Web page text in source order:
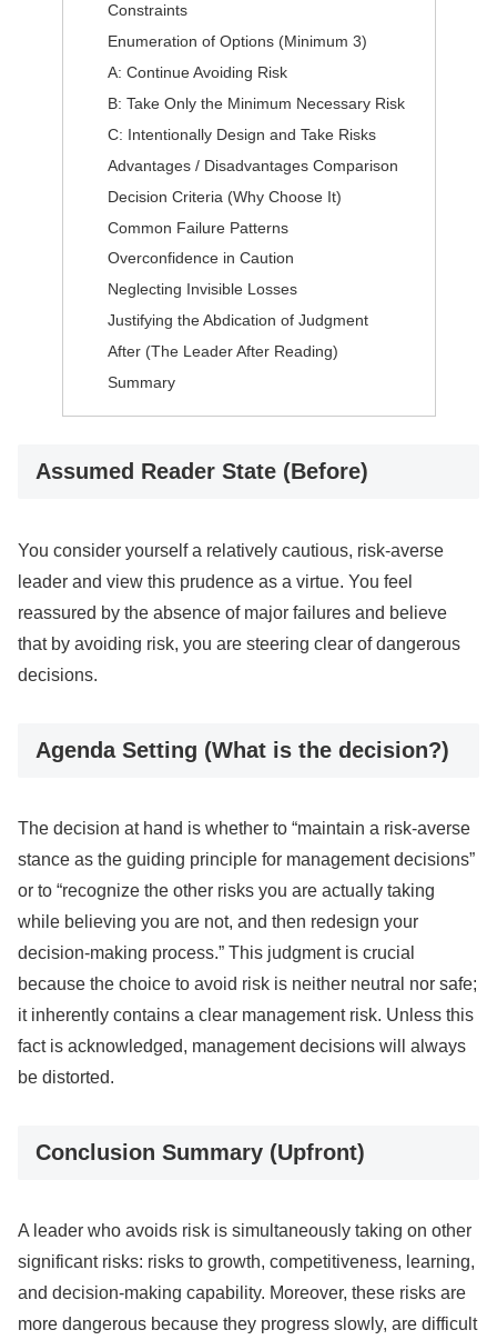
Constraints
Enumeration of Options (Minimum 3)
A: Continue Avoiding Risk
B: Take Only the Minimum Necessary Risk
C: Intentionally Design and Take Risks
Advantages / Disadvantages Comparison
Decision Criteria (Why Choose It)
Common Failure Patterns
Overconfidence in Caution
Neglecting Invisible Losses
Justifying the Abdication of Judgment
After (The Leader After Reading)
Summary
Assumed Reader State (Before)
You consider yourself a relatively cautious, risk-averse
leader and view this prudence as a virtue. You feel
reassured by the absence of major failures and believe
that by avoiding risk, you are steering clear of dangerous
decisions.
Agenda Setting (What is the decision?)
The decision at hand is whether to “maintain a risk-averse
stance as the guiding principle for management decisions”
or to “recognize the other risks you are actually taking
while believing you are not, and then redesign your
decision-making process.” This judgment is crucial
because the choice to avoid risk is neither neutral nor safe;
it inherently contains a clear management risk. Unless this
fact is acknowledged, management decisions will always
be distorted.
Conclusion Summary (Upfront)
A leader who avoids risk is simultaneously taking on other
significant risks: risks to growth, competitiveness, learning,
and decision-making capability. Moreover, these risks are
more dangerous because they progress slowly, are difficult